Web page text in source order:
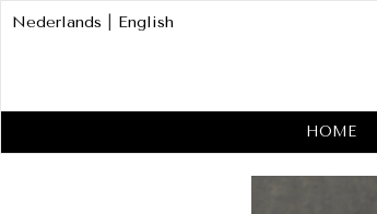
HOME
Nederlands English